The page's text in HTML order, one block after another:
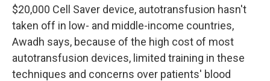
$20,000 Cell Saver device, autotransfusion hasn't
taken off in low- and middle-income countries,
Awadh says, because of the high cost of most
autotransfusion devices, limited training in these
techniques and concerns over patients' blood